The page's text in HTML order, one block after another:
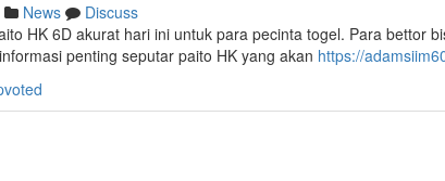
News
Discuss
HK 6D akurat hari ini untuk para pecinta togel. Para bettor
penting seputar paito HK yang akan https://